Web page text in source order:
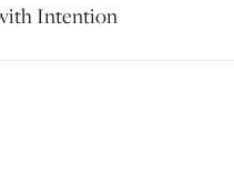
Intention